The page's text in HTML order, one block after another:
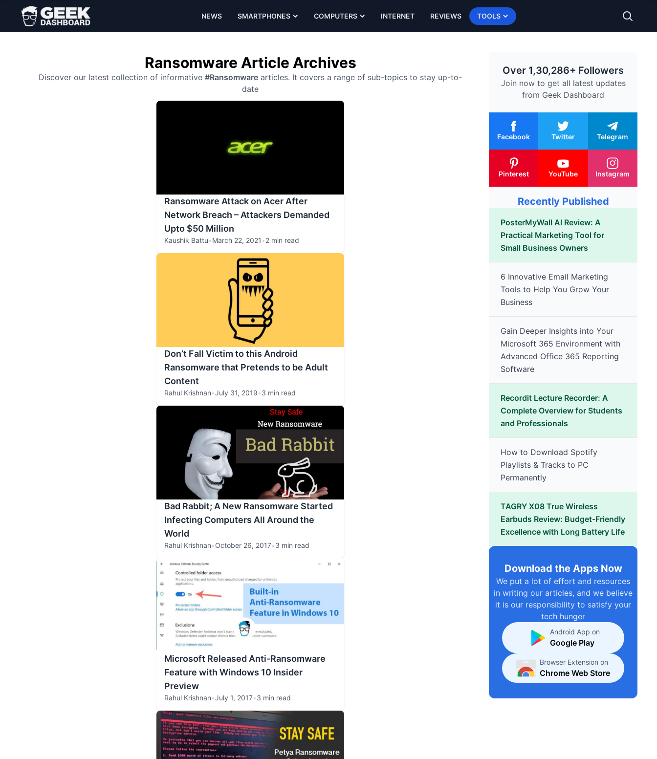
NEWS SMARTPHONES COMPUTERS INTERNET REVIEWS TOOLS
Ransomware Article Archives
Discover our latest collection of informative #Ransomware articles. It covers a range of sub-topics to stay up-to-
date
Ransomware Attack on Acer After
Network Breach – Attackers Demanded
Upto $50 Million
Kaushik Battu•March 22, 2021 •2 min read
Don’t Fall Victim to this Android
Ransomware that Pretends to be Adult
Content
Rahul Krishnan•July 31, 2019•3 min read
Bad Rabbit; A New Ransomware Started
Infecting Computers All Around the
World
Rahul Krishnan•October 26, 2017•3 min read
Microsoft Released Anti-Ransomware
Feature with Windows 10 Insider
Preview
Rahul Krishnan•July 1, 2017•3 min read
Over 1,30,286+ Followers
Join now to get all latest updates
from Geek Dashboard
Facebook Twitter Telegram
Pinterest YouTube Instagram
Recently Published
PosterMyWall AI Review: A
Practical Marketing Tool for
Small Business Owners
6 Innovative Email Marketing
Tools to Help You Grow Your
Business
Gain Deeper Insights into Your
Microsoft 365 Environment with
Advanced Office 365 Reporting
Software
Recordit Lecture Recorder: A
Complete Overview for Students
and Professionals
How to Download Spotify
Playlists & Tracks to PC
Permanently
TAGRY X08 True Wireless
Earbuds Review: Budget-Friendly
Excellence with Long Battery Life
Download the Apps Now
We put a lot of effort and resources
in writing our articles, and we believe
it is our responsibility to satisfy your
tech hunger
Android App on
Google Play
Browser Extension on
Chrome Web Store